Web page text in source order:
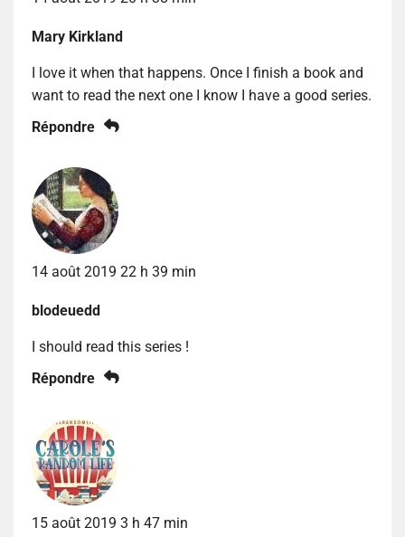
Mary Kirkland
I love it when that happens. Once I finish a book and
want to read the next one I know I have a good series.
Répondre
14 août 2019 22 h 39 min
blodeuedd
I should read this series !
Répondre
15 août 2019 3 h 47 min